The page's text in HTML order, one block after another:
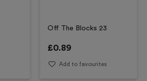
Off The Blocks 23
£0.89
Add to favourites